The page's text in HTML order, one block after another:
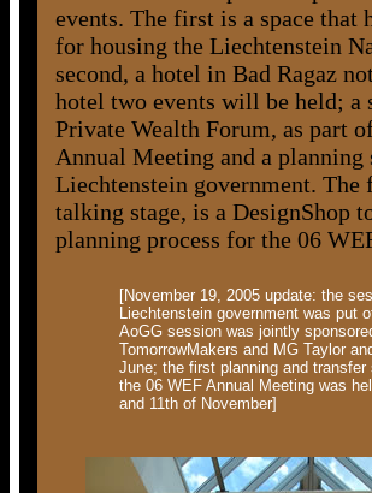
events. The first is a space that
for housing the Liechtenstein
second, a hotel in Bad Ragaz
hotel two events will be held; a
Private Wealth Forum, as part
Annual Meeting and a planning
Liechtenstein government. The
talking stage, is a DesignShop
planning process for the 06
[November 19, 2005 update: the
Liechtenstein government was put
AoGG session was jointly
TomorrowMakers and MG Taylor
June; the first planning and transfer
the 06 WEF Annual Meeting was
and 11th of November]